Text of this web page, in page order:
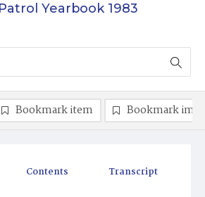
Yearbook 1983
Contents Transcript
Bookmark item Bookmark